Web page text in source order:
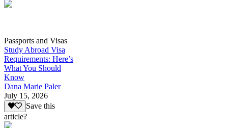
Passports and Visas
Study Abroad Visa
Requirements: Here’s
What You Should
Know
Dana Marie Paler
July 15, 2026
Save this
article?